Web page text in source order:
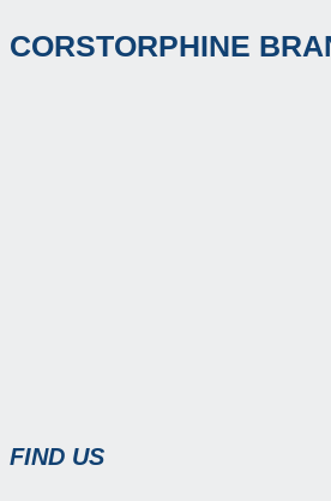
CORSTORPHINE
FIND US